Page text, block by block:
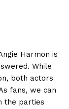
Harmon ⁤is
While
both actors⁣
fans, we can⁢
the parties